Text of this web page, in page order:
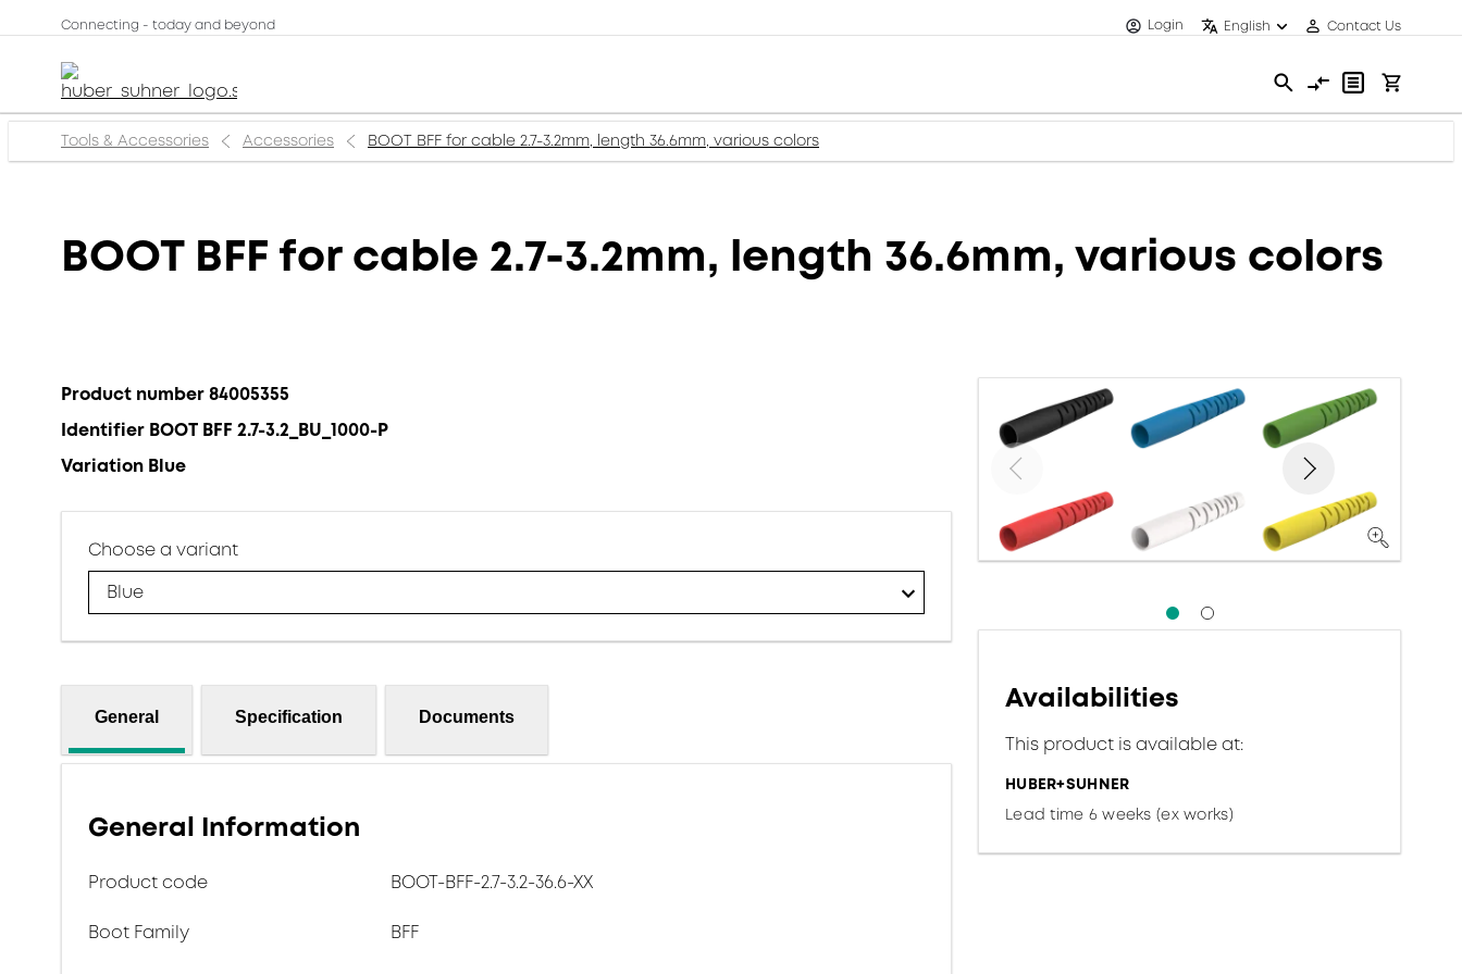
Connecting - today and beyond Login English Contact Us
Tools & Accessories Accessories BOOT BFF for cable 2.7-3.2mm, length 36.6mm, various colors
BOOT BFF for cable 2.7-3.2mm, length 36.6mm, various colors
Product number 84005355
Identifier BOOT BFF 2.7-3.2_BU_1000-P
Variation Blue
Choose a variant
Blue
General Specification Documents
General Information
Product code BOOT-BFF-2.7-3.2-36.6-XX
Boot Family BFF
Availabilities
This product is available at:
HUBER+SUHNER
Lead time 6 weeks (ex works)